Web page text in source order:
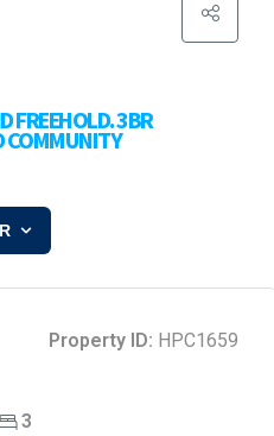
FREEHOLD. 3BR
COMMUNITY
Property ID: HPC1659
3